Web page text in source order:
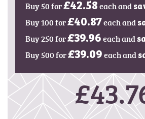
Buy 50 for£42.58each and
Buy 100 for£40.87each and
Buy 250 for£39.96each and
Buy 500 for£39.09each and